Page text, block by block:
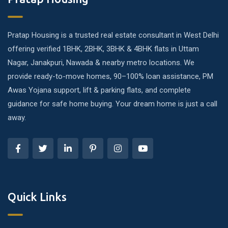
Pratap Housing is a trusted real estate consultant in West Delhi
offering verified 1BHK, 2BHK, 3BHK & 4BHK flats in Uttam
Nagar, Janakpuri, Nawada & nearby metro locations. We
provide ready-to-move homes, 90–100% loan assistance, PM
Awas Yojana support, lift & parking flats, and complete
guidance for safe home buying. Your dream home is just a call
away.
Quick Links